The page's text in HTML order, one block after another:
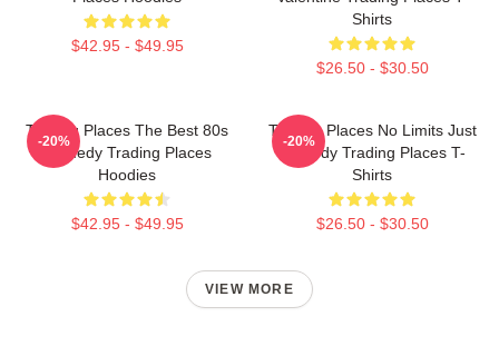
$42.95 - $49.95
Shirts
$26.50 - $30.50
Trading Places The Best 80s
Comedy Trading Places
Hoodies
$42.95 - $49.95
-20%
Trading Places No Limits Just
Comedy Trading Places T-
Shirts
$26.50 - $30.50
-20%
VIEW MORE